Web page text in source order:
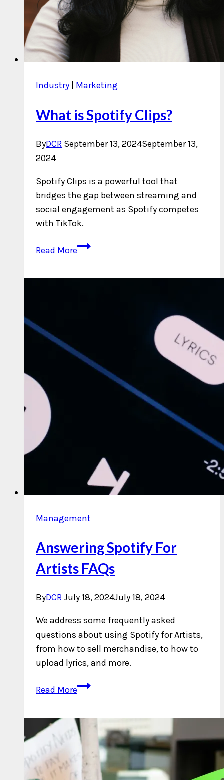
Industry Marketing
What is Spotify Clips?
ByDCR September 13, 2024September 13,
2024
Spotify Clips is a powerful tool that
bridges the gap between streaming and
social engagement as Spotify competes
with TikTok.
Read MoreWhat
Management
Answering Spotify For
Artists FAQs
ByDCRJuly 18, 2024July 18, 2024
We address some frequently asked
questions about using Spotify for Artists,
from how to sell merchandise, to how to
upload lyrics, and more.
Read MoreAnswering
Artists
FAQs